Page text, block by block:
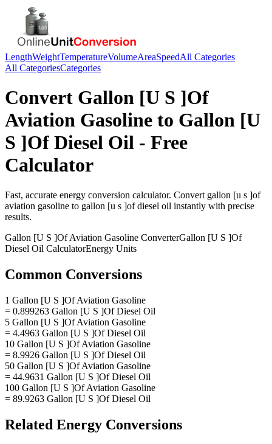
LengthWeightTemperatureVolumeAreaSpeedAll Categories
All CategoriesCategories
Convert Gallon [U S ]Of
Aviation Gasoline to Gallon [U
S ]Of Diesel Oil - Free
Calculator
Fast, accurate energy conversion calculator. Convert gallon [u s ]of
aviation gasoline to gallon [u s ]of diesel oil instantly with precise
results.
Gallon [U S ]Of Aviation Gasoline ConverterGallon [U S ]Of
Diesel Oil CalculatorEnergy Units
Common Conversions
1 Gallon [U S ]Of Aviation Gasoline
= 0.899263 Gallon [U S ]Of Diesel Oil
5 Gallon [U S ]Of Aviation Gasoline
= 4.4963 Gallon [U S ]Of Diesel Oil
10 Gallon [U S ]Of Aviation Gasoline
= 8.9926 Gallon [U S ]Of Diesel Oil
50 Gallon [U S ]Of Aviation Gasoline
= 44.9631 Gallon [U S ]Of Diesel Oil
100 Gallon [U S ]Of Aviation Gasoline
= 89.9263 Gallon [U S ]Of Diesel Oil
Related Energy Conversions